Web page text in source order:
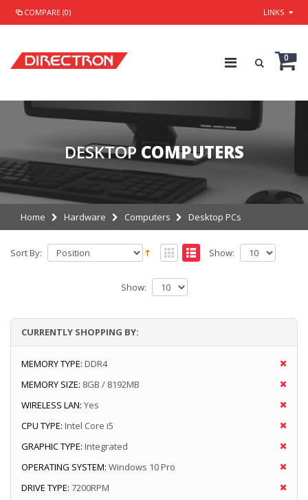
COMPARE (0) LINKS
0
DESKTOP COMPUTERS
Home Hardware Computers Desktop PCs
Sort By: Show:
Show:
CURRENTLY SHOPPING BY:
MEMORY TYPE: DDR4
MEMORY SIZE: 8GB / 8192MB
WIRELESS LAN: Yes
CPU TYPE: Intel Core i5
GRAPHIC TYPE: Integrated
OPERATING SYSTEM: Windows 10 Pro
DRIVE TYPE: 7200RPM